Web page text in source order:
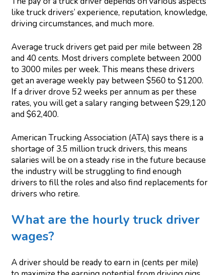
like truck drivers’ experience, reputation, knowledge,
driving circumstances, and much more.
Average truck drivers get paid per mile between 28
and 40 cents. Most drivers complete between 2000
to 3000 miles per week. This means these drivers
get an average weekly pay between $560 to $1200.
If a driver drove 52 weeks per annum as per these
rates, you will get a salary ranging between $29,120
and $62,400.
American Trucking Association (ATA) says there is a
shortage of 3.5 million truck drivers, this means
salaries will be on a steady rise in the future because
the industry will be struggling to find enough
drivers to fill the roles and also find replacements for
drivers who retire.
What are the hourly truck driver
wages?
A driver should be ready to earn in (cents per mile)